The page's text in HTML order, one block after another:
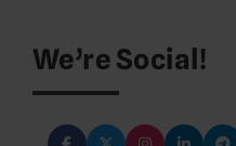
We’re Social!